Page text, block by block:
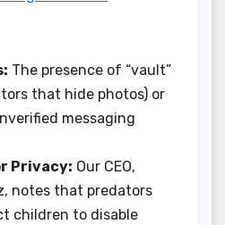
The presence of “vault”
that hide photos) or
messaging
Privacy: Our CEO,
notes that predators
children to disable